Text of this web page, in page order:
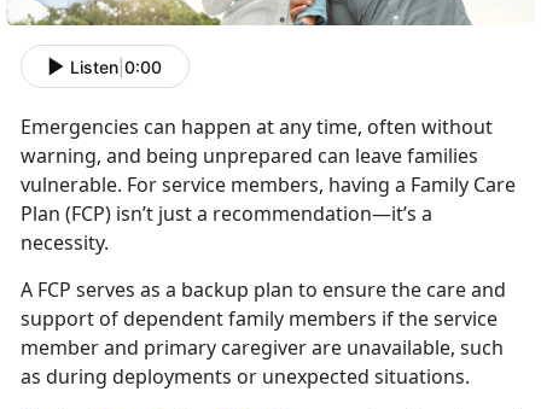
Listen 0:00
Emergencies can happen at any time, often without
warning, and being unprepared can leave families
vulnerable. Forservice members, having a Family Care
Plan (FCP) isn’t just a recommendation—it’s a
necessity.
A FCP serves as a backup plan to ensure the care and
support of dependent family members if the service
member and primary caregiver are unavailable, such
as during deployments or unexpected situations.